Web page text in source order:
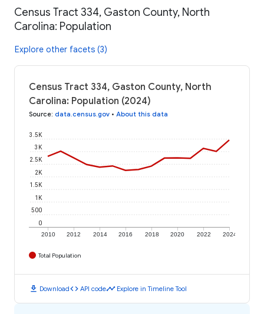
Census Tract 334, Gaston County, North
Carolina: Population
Explore other facets (3)
Census Tract 334, Gaston County, North
Carolina: Population (2024)
Source: data.census.gov • About this data
2010 2012 2014 2016 2018 2020 2022 2024
0
500
1K
1.5K
2K
2.5K
3K
3.5K
Total Population
download Downloadcode API codetimeline Explore in Timeline Tool